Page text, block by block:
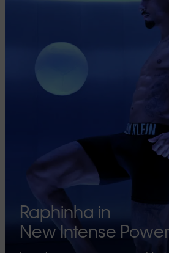
Raphinha in
New Intense Power